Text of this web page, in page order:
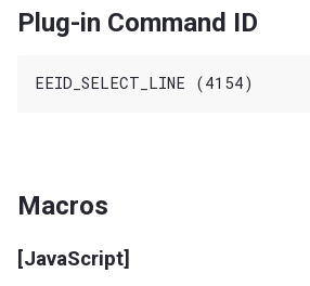
Plug-in Command ID
Macros
[JavaScript]